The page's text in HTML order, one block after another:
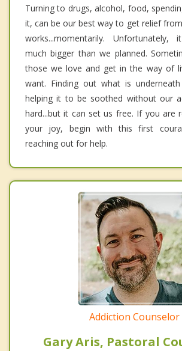
Turning to drugs, alcohol, food,
it, can be our best way to get relief
works...momentarily.
much bigger than we planned.
those we love and get in the way of
want. Finding out what is
helping it to be soothed without our
hard...but it can set us free. If you are
your joy, begin with this first
reaching out for help.
Addiction Counselor
Gary Aris, Pastoral